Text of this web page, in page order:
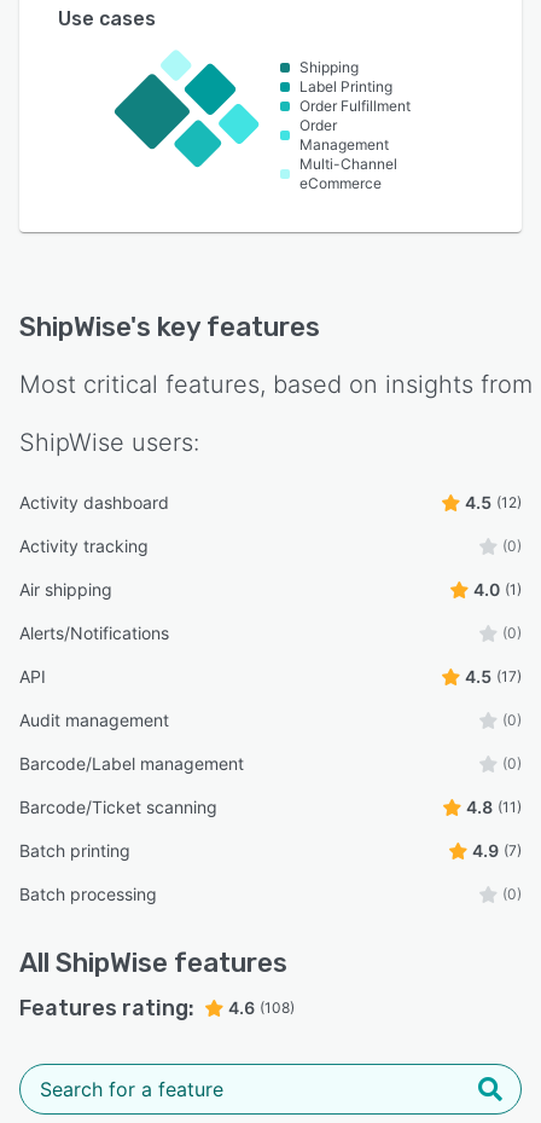
Use cases
Shipping
Label Printing
Order Fulfillment
Order
Management
Multi-Channel
eCommerce
ShipWise's key features
Most critical features, based on insights from
ShipWise users:
Activity dashboard 4.5 (12)
Activity tracking (0)
Air shipping 4.0 (1)
Alerts/Notifications (0)
API 4.5 (17)
Audit management (0)
Barcode/Label management (0)
Barcode/Ticket scanning 4.8 (11)
Batch printing 4.9 (7)
Batch processing (0)
All ShipWise features
Features rating: 4.6 (108)